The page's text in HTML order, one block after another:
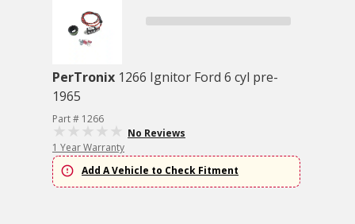
PerTronix 1266 Ignitor Ford 6 cyl pre-
1965
Part # 1266
No Reviews
1 Year Warranty
Add A Vehicle to Check Fitment